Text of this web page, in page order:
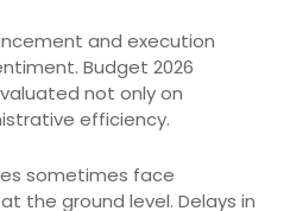
and execution
Budget 2026
not only on
efficiency.
sometimes face
the ground level. Delays in